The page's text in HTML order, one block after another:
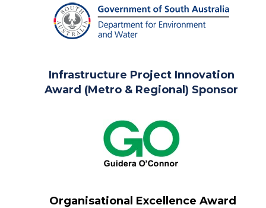
Infrastructure Project Innovation
Award (Metro & Regional) Sponsor
Organisational Excellence Award